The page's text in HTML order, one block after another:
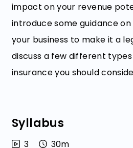
impact on your revenue
introduce some guidance
your business to make it a
discuss a few different
insurance you should
Syllabus
3 30m